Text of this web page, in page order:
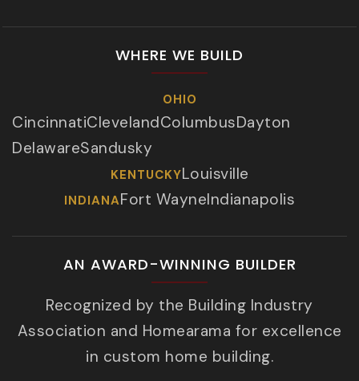
WHERE WE BUILD
OHIO
CincinnatiClevelandColumbusDayton
DelawareSandusky
KENTUCKYLouisville
INDIANAFort WayneIndianapolis
AN AWARD-WINNING BUILDER
Recognized by the Building Industry
Association and Homearama for excellence
in custom home building.